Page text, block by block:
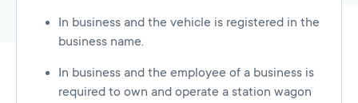
In business and the vehicle is registered in the
business name.
In business and the employee of a business is
required to own and operate a station wagon